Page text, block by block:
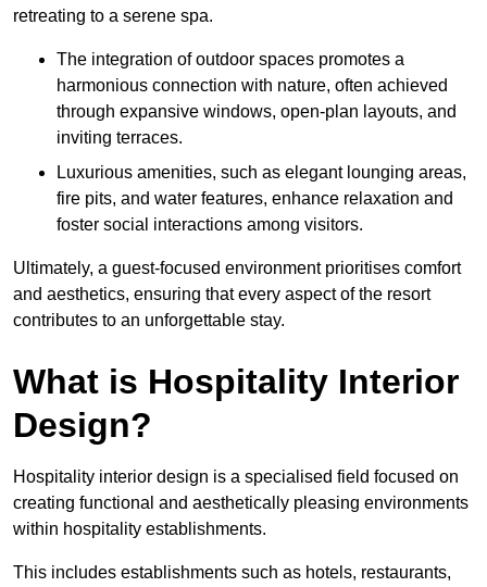
retreating to a serene spa.
The integration of outdoor spaces promotes a
harmonious connection with nature, often achieved
through expansive windows, open-plan layouts, and
inviting terraces.
Luxurious amenities, such as elegant lounging areas,
fire pits, and water features, enhance relaxation and
foster social interactions among visitors.
Ultimately, a guest-focused environment prioritises comfort
and aesthetics, ensuring that every aspect of the resort
contributes to an unforgettable stay.
What is Hospitality Interior
Design?
Hospitality interior design is a specialised field focused on
creating functional and aesthetically pleasing environments
within hospitality establishments.
This includes establishments such as hotels, restaurants,